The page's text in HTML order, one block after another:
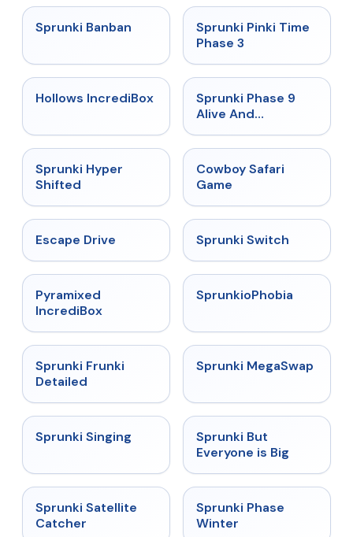
★
Sprunki Banban ★ 4.9
Sprunki Pinki Time
Phase 3
★ 4.3
Hollows IncrediBox ★
Sprunki Phase 9
Alive And
Sprunki Hyper
Shifted
Cowboy Safari
Game
Escape Drive ★
Sprunki Switch
Pyramixed
IncrediBox
★
SprunkioPhobia
★
Sprunki Frunki
Detailed
★ 4.5
Sprunki MegaSwap
★
Sprunki Singing
Sprunki But
Everyone is Big
★ 4.4
Sprunki Satellite
Catcher
★
Sprunki Phase
Winter